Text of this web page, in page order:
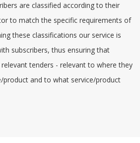
are classified according to their
to match the specific requirements of
these classifications our service is
subscribers, thus ensuring that
tenders - relevant to where they
product and to what service/product